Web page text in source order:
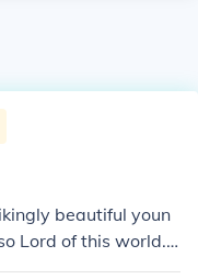
beautiful youn
Lord of this world.
is and will be. He is